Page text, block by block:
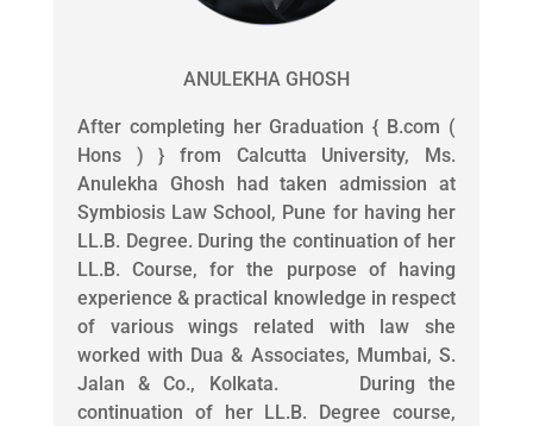
ANULEKHA GHOSH
After completing her Graduation { B.com (
Hons ) } from Calcutta University, Ms.
Anulekha Ghosh had taken admission at
Symbiosis Law School, Pune for having her
LL.B. Degree. During the continuation of her
LL.B. Course, for the purpose of having
experience & practical knowledge in respect
of various wings related with law she
worked with Dua & Associates, Mumbai, S.
Jalan & Co., Kolkata. During the
continuation of her LL.B. Degree course,